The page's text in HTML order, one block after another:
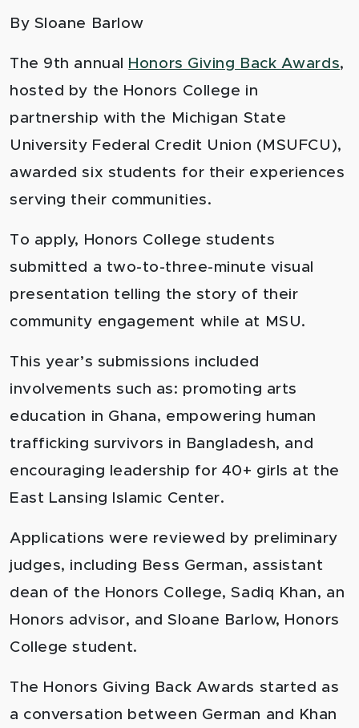
By Sloane Barlow
The 9th annual Honors Giving Back Awards,
hosted by the Honors College in
partnership with the Michigan State
University Federal Credit Union (MSUFCU),
awarded six students for their experiences
serving their communities.
To apply, Honors College students
submitted a two-to-three-minute visual
presentation telling the story of their
community engagement while at MSU.
This year’s submissions included
involvements such as: promoting arts
education in Ghana, empowering human
trafficking survivors in Bangladesh, and
encouraging leadership for 40+ girls at the
East Lansing Islamic Center.
Applications were reviewed by preliminary
judges, including Bess German, assistant
dean of the Honors College, Sadiq Khan, an
Honors advisor, and Sloane Barlow, Honors
College student.
The Honors Giving Back Awards started as
a conversation between German and Khan